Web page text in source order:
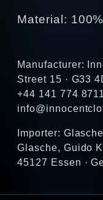
Material:
Manufacturer:
Street 15 · G33
+44 141 774
Importer:
Glasche, Guido
45127 Essen ·